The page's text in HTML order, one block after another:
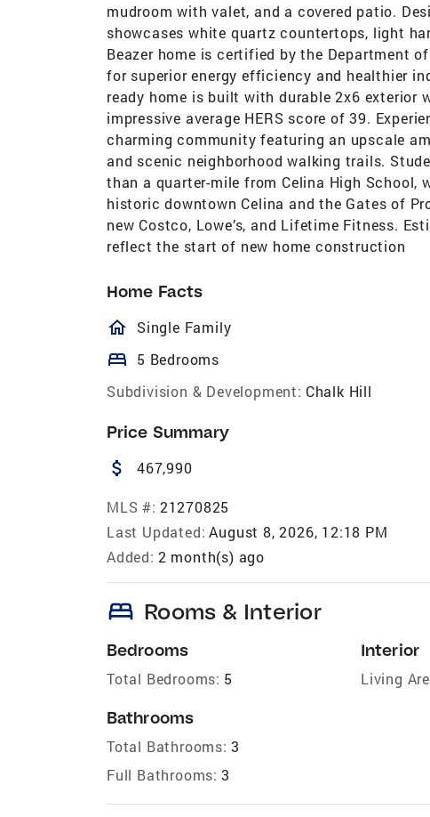
mudroom with valet, and a covered patio.
showcases white quartz countertops, light
Beazer home is certified by the Department
for superior energy efficiency and healthier
ready home is built with durable 2x6 exterior
impressive average HERS score of 39.
charming community featuring an upscale
and scenic neighborhood walking trails.
than a quarter-mile from Celina High School,
historic downtown Celina and the Gates of
new Costco, Lowe’s, and Lifetime Fitness.
reflect the start of new home construction
Home Facts
homeOutlined
Single Family
bed 5 Bedrooms
Subdivision & Development: Chalk Hill
Price Summary
attach_money 467,990
MLS #: 21270825
Last Updated: August 8, 2026, 12:18 PM
Added: 2 month(s) ago
bed Rooms & Interior
Bedrooms
Total Bedrooms: 5
Bathrooms
Total Bathrooms: 3
Full Bathrooms: 3
Interior
Living